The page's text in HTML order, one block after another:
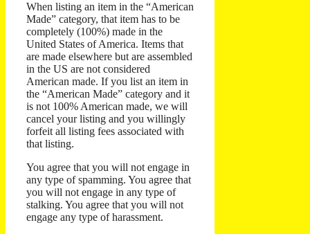
When listing an item in the “American
Made” category, that item has to be
completely (100%) made in the
United States of America. Items that
are made elsewhere but are assembled
in the US are not considered
American made. If you list an item in
the “American Made” category and it
is not 100% American made, we will
cancel your listing and you willingly
forfeit all listing fees associated with
that listing.
You agree that you will not engage in
any type of spamming. You agree that
you will not engage in any type of
stalking. You agree that you will not
engage any type of harassment.